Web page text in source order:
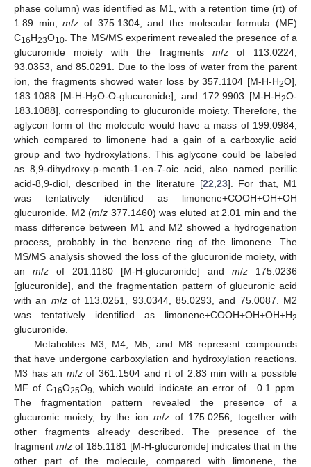
phase column) was identified as M1, with a retention time (rt) of
1.89 min,m/z of 375.1304, and the molecular formula (MF)
C16H23O10 . The MS/MS experiment revealed the presence of a
glucuronide moiety with the fragments m/zof 113.0224,
93.0353, and 85.0291. Due to the loss of water from the parent
ion, the fragments showed water loss by 357.1104 [M-H-H2O],
183.1088 [M-H-H2O-O-glucuronide], and 172.9903 [M-H-H2O-
183.1088], corresponding to glucuronide moiety. Therefore, the
aglycon form of the molecule would have a mass of 199.0984,
which compared to limonene had a gain of a carboxylic acid
group and two hydroxylations. This aglycone could be labeled
as 8,9-dihydroxy-p-menth-1-en-7-oic acid, also named perillic
acid-8,9-diol, described in the literature [22 23]. For that, M1
was tentatively identified as limonene+COOH+OH+OH
glucuronide. M2 (m/z 377.1460) was eluted at 2.01 min and the
mass difference between M1 and M2 showed a hydrogenation
process, probably in the benzene ring of the limonene. The
MS/MS analysis showed the loss of the glucuronide moiety, with
an m/z of 201.1180 [M-H-glucuronide] and m/z 175.0236
[glucuronide], and the fragmentation pattern of glucuronic acid
with an m/zof 113.0251, 93.0344, 85.0293, and 75.0087. M2
was tentatively identified as limonene+COOH+OH+OH+H2
glucuronide.
Metabolites M3, M4, M5, and M8 represent compounds
that have undergone carboxylation and hydroxylation reactions.
M3 has an m/zof 361.1504 and rt of 2.83 min with a possible
MF of C16O25O9
, which would indicate an error of −0.1 ppm.
The fragmentation pattern revealed the presence of a
glucuronic moiety, by the ionm/z of 175.0256, together with
other fragments already described. The presence of the
fragment m/z of 185.1181 [M-H-glucuronide] indicates that in the
other part of the molecule, compared with limonene, the